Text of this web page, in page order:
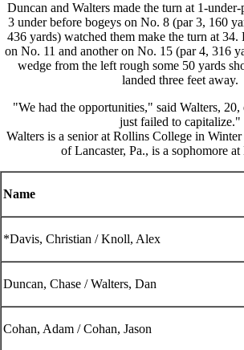
Duncan and Walters made the turn at 1-
3 under before bogeys on No. 8 (par 3, 160
436 yards) watched them make the turn at 34.
on No. 11 and another on No. 15 (par 4, 316
wedge from the left rough some 50 yards
landed three feet away.
"We had the opportunities," said Walters,
just failed to capitalize."
Walters is a senior at Rollins College in
of Lancaster, Pa., is a sophomore
Name
*Davis, Christian / Knoll, Alex
Duncan, Chase / Walters, Dan
Cohan, Adam / Cohan, Jason